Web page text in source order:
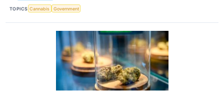
TOPICS Cannabis Government